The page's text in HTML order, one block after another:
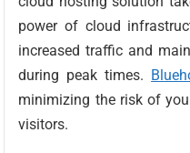
power of cloud
increased traffic and
during peak times.
minimizing the risk of
visitors.